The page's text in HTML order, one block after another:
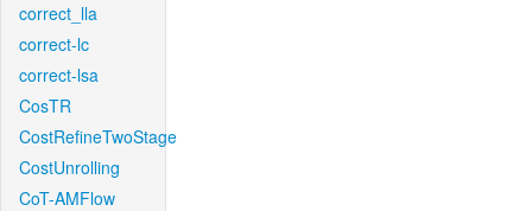
correct_lla
correct-lc
correct-lsa
CosTR
CostRefineTwoStage
CostUnrolling
CoT-AMFlow